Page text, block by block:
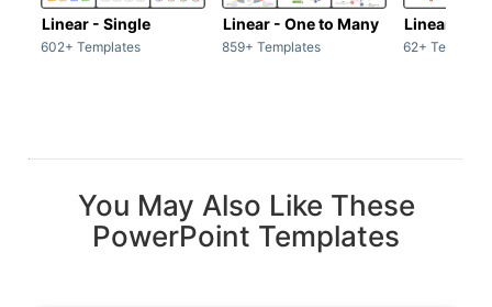
Linear - Single
602+ Templates
Linear - One to Many
859+ Templates
Linear -
62+
You May Also Like These
PowerPoint Templates